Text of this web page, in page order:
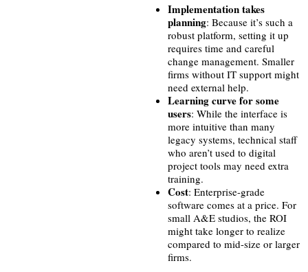
Implementation takes
planning: Because it’s such a
robust platform, setting it up
requires time and careful
change management. Smaller
firms without IT support might
need external help.
Learning curve for some
users: While the interface is
more intuitive than many
legacy systems, technical staff
who aren’t used to digital
project tools may need extra
training.
Cost: Enterprise-grade
software comes at a price. For
small A&E studios, the ROI
might take longer to realize
compared to mid-size or larger
firms.